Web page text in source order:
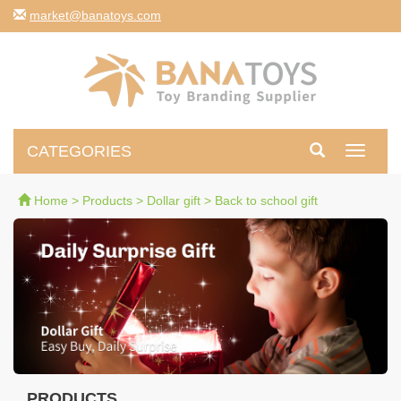
moc.syotanab@tekram
Toggle
CATEGORIES
Home > Products > Dollar gift > Back to school gift